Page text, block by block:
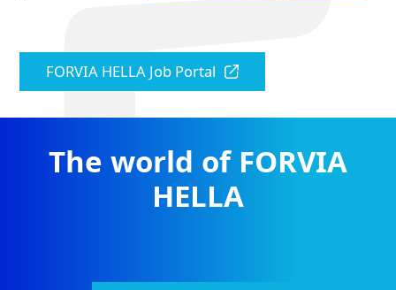
FORVIA HELLA Job Portal
The world of FORVIA
HELLA